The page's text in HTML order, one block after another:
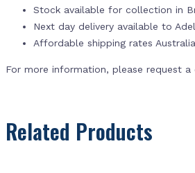
Stock available for collection in
Next day delivery available to
Affordable shipping rates
For more information, please request
Related Products